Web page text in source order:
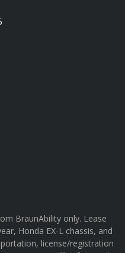
BraunAbility only. Lease
Honda EX-L chassis, and
license/registration